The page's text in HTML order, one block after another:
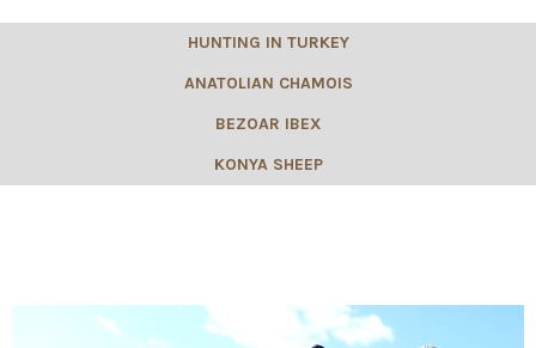
HUNTING IN TURKEY
ANATOLIAN CHAMOIS
BEZOAR IBEX
KONYA SHEEP